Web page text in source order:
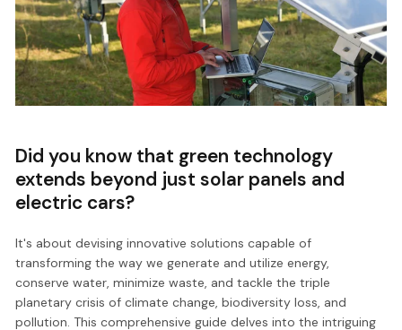
Did you know that green technology
extends beyond just solar panels and
electric cars?
It's about devising innovative solutions capable of
transforming the way we generate and utilize energy,
conserve water, minimize waste, and tackle the triple
planetary crisis of climate change, biodiversity loss, and
pollution. This comprehensive guide delves into the intriguing